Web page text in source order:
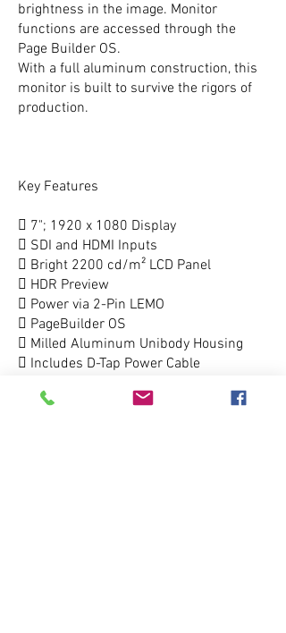
brightness in the image. Monitor
functions are accessed through the
Page Builder OS.
With a full aluminum construction, this
monitor is built to survive the rigors of
production.
Key Features
 7"; 1920 x 1080 Display
 SDI and HDMI Inputs
 Bright 2200 cd/m² LCD Panel
 HDR Preview
 Power via 2-Pin LEMO
 PageBuilder OS
 Milled Aluminum Unibody Housing
 Includes D-Tap Power Cable